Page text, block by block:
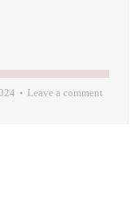
Leave a comment